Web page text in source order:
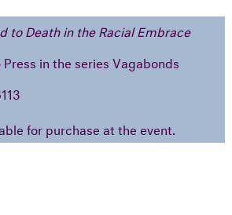
to Death in the Racial Embrace
in the series Vagabonds
for purchase at the event.